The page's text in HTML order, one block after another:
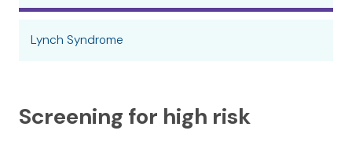
Lynch Syndrome
Screening for high risk